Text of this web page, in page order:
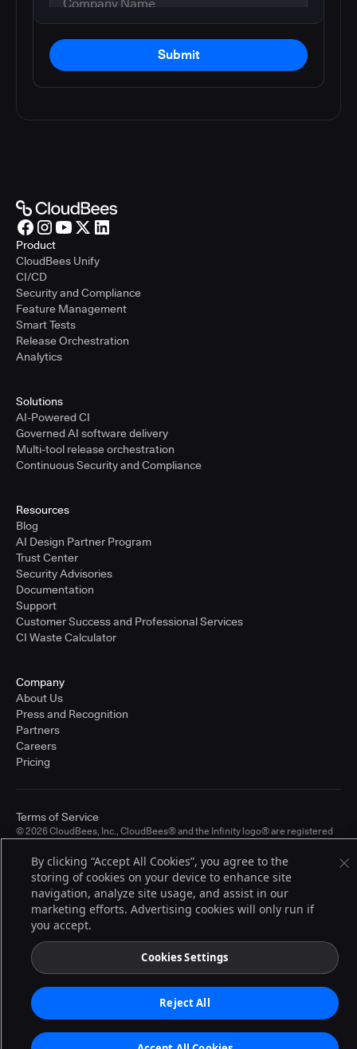
Submit
Product
CloudBees Unify
CI/CD
Security and Compliance
Feature Management
Smart Tests
Release Orchestration
Analytics
Solutions
AI-Powered CI
Governed AI software delivery
Multi-tool release orchestration
Continuous Security and Compliance
Resources
Blog
AI Design Partner Program
Trust Center
Security Advisories
Documentation
Support
Customer Success and Professional Services
CI Waste Calculator
Company
About Us
Press and Recognition
Partners
Careers
Pricing
© 2026 CloudBees, Inc., CloudBees® and the Infinity logo® are registered
other countries. Other products or brand names may be trademarks or
registered trademarks of CloudBees, Inc. or their respective holders.
Terms of Service
By clicking “Accept All Cookies”, you agree to the
storing of cookies on your device to enhance site
navigation, analyze site usage, and assist in our
marketing efforts. Advertising cookies will only run if
you accept.
Cookies Settings
Reject All